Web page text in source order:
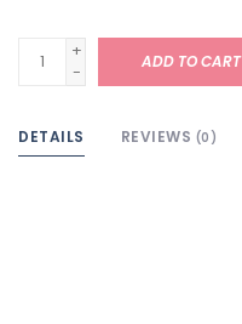
+
-
ADD TO CART
DETAILS REVIEWS (0)